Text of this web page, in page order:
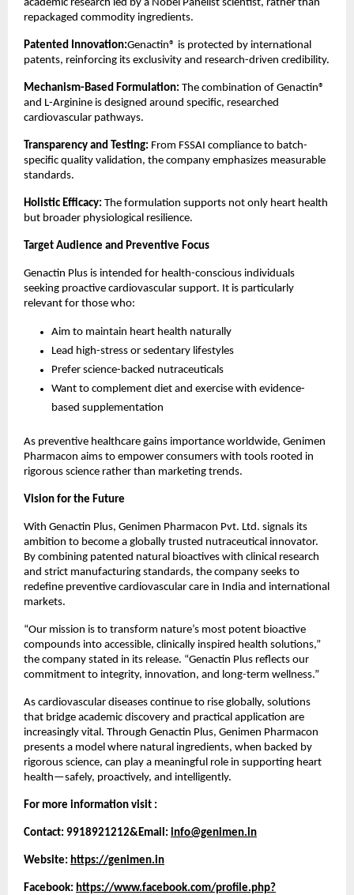
academic research led by a Nobel Panelist scientist, rather than
repackaged commodity ingredients.
Patented Innovation:Genactin® is protected by international
patents, reinforcing its exclusivity and research-driven credibility.
Mechanism-Based Formulation: The combination of Genactin®
and L-Arginine is designed around specific, researched
cardiovascular pathways.
Transparency and Testing: From FSSAI compliance to batch-
specific quality validation, the company emphasizes measurable
standards.
Holistic Efficacy: The formulation supports not only heart health
but broader physiological resilience.
Target Audience and Preventive Focus
Genactin Plus is intended for health-conscious individuals
seeking proactive cardiovascular support. It is particularly
relevant for those who:
Aim to maintain heart health naturally
Lead high-stress or sedentary lifestyles
Prefer science-backed nutraceuticals
Want to complement diet and exercise with evidence-
based supplementation
As preventive healthcare gains importance worldwide, Genimen
Pharmacon aims to empower consumers with tools rooted in
rigorous science rather than marketing trends.
Vision for the Future
With Genactin Plus, Genimen Pharmacon Pvt. Ltd. signals its
ambition to become a globally trusted nutraceutical innovator.
By combining patented natural bioactives with clinical research
and strict manufacturing standards, the company seeks to
redefine preventive cardiovascular care in India and international
markets.
“Our mission is to transform nature’s most potent bioactive
compounds into accessible, clinically inspired health solutions,”
the company stated in its release. “Genactin Plus reflects our
commitment to integrity, innovation, and long-term wellness.”
As cardiovascular diseases continue to rise globally, solutions
that bridge academic discovery and practical application are
increasingly vital. Through Genactin Plus, Genimen Pharmacon
presents a model where natural ingredients, when backed by
rigorous science, can play a meaningful role in supporting heart
health—safely, proactively, and intelligently.
For more information visit :
Contact: 9918921212&Email: info@genimen.in
Website: https://genimen.in
Facebook: https://www.facebook.com/profile.php?